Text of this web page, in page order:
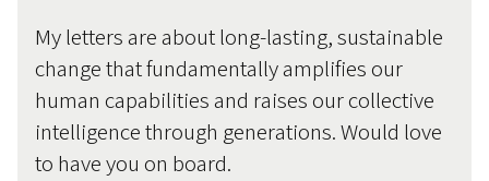
My letters are about long-lasting, sustainable
change that fundamentally amplifies our
human capabilities and raises our collective
intelligence through generations. Would love
to have you on board.